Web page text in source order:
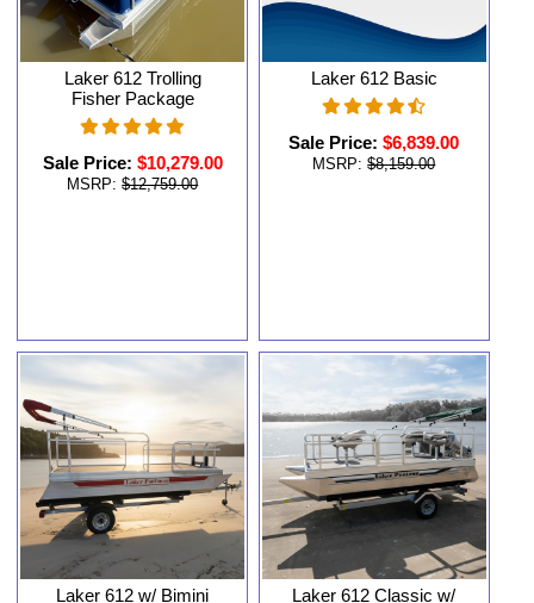
Laker 612 Trolling
Fisher Package
Sale Price: $10,279.00
MSRP: $12,759.00
Laker 612 Basic
Sale Price: $6,839.00
MSRP: $8,159.00
Laker 612 w/ Bimini
Laker 612 Classic w/